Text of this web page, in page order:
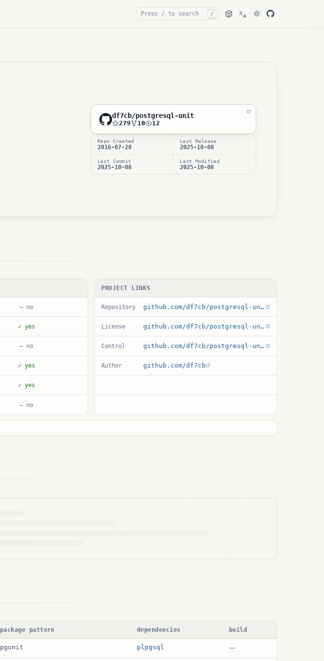
/ 文A
df7cb/postgresql-unit
279 10 12
Repo Created
2016-07-28
Last Release
2025-10-08
Last Commit
2025-10-08
Last Modified
2025-10-08
— no
✓ yes
— no
✓ yes
✓ yes
— no
PROJECT LINKS
Repository github.com/df7cb/postgresql-unit
License github.com/df7cb/postgresql-unit/blob/master/debian/copyright
Control github.com/df7cb/postgresql-unit/blob/master/unit.control
Author github.com/df7cb
package pattern dependencies build
pgunit plpgsql —